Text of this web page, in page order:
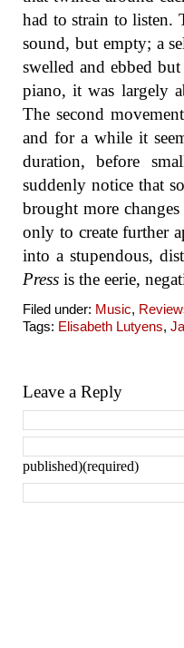
had to strain to listen.
sound, but empty; a
swelled and ebbed
piano, it was largely
The second
and for a while it
duration, before
suddenly notice that
brought more
only to create further
into a stupendous,
Press is the eerie,
Filed under: Music,
Tags: Elisabeth Lutyens,
Leave a Reply
published)(required)